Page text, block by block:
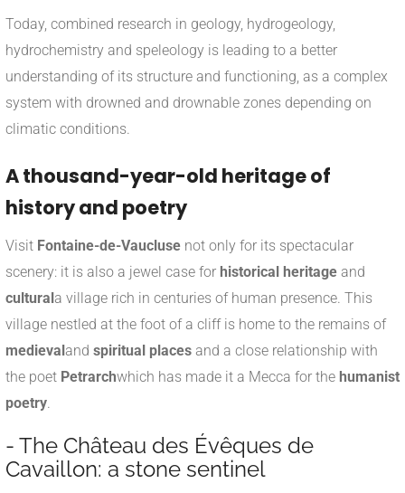
Today, combined research in geology, hydrogeology,
hydrochemistry and speleology is leading to a better
understanding of its structure and functioning, as a complex
system with drowned and drownable zones depending on
climatic conditions.
A thousand-year-old heritage of
history and poetry
Visit Fontaine-de-Vaucluse not only for its spectacular
scenery: it is also a jewel case for historical heritage and
culturala village rich in centuries of human presence. This
village nestled at the foot of a cliff is home to the remains of
medievaland spiritual places and a close relationship with
the poet Petrarchwhich has made it a Mecca for the humanist
poetry
- The Château des Évêques de
Cavaillon: a stone sentinel